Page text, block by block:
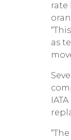
rate
as